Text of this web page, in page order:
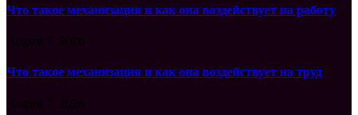
Что такое механизация и как она воздействует на работу
Что такое механизация и как она воздействует на труд